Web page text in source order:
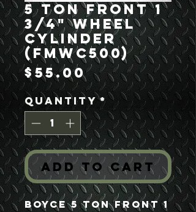
5 Ton Front 1
3/4" Wheel
Cylinder
(FMWC500)
$55.00Price
Quantity*
Add to Cart
Boyce 5 Ton Front 1